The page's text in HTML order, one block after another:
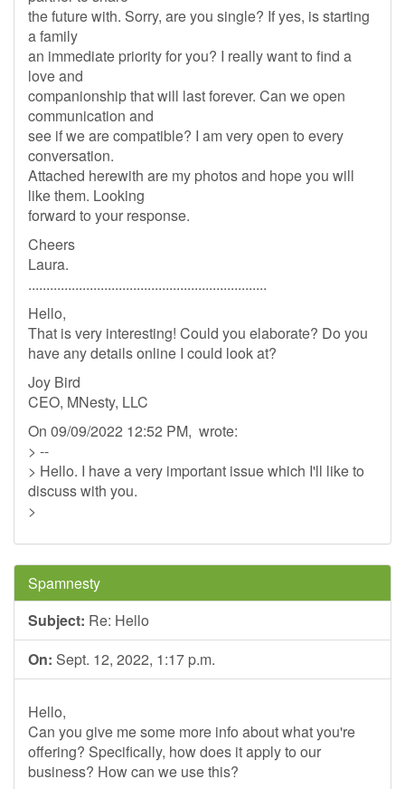
the future with. Sorry, are you single? If yes, is starting
a family
an immediate priority for you? I really want to find a
love and
companionship that will last forever. Can we open
communication and
see if we are compatible? I am very open to every
conversation.
Attached herewith are my photos and hope you will
like them. Looking
forward to your response.
Cheers
Laura.
..................................................................
Hello,
That is very interesting! Could you elaborate? Do you
have any details online I could look at?
Joy Bird
CEO, MNesty, LLC
On 09/09/2022 12:52 PM, wrote:
> --
> Hello. I have a very important issue which I'll like to
discuss with you.
>
Spamnesty
Subject: Re: Hello
On: Sept. 12, 2022, 1:17 p.m.
Hello,
Can you give me some more info about what you're
offering? Specifically, how does it apply to our
business? How can we use this?